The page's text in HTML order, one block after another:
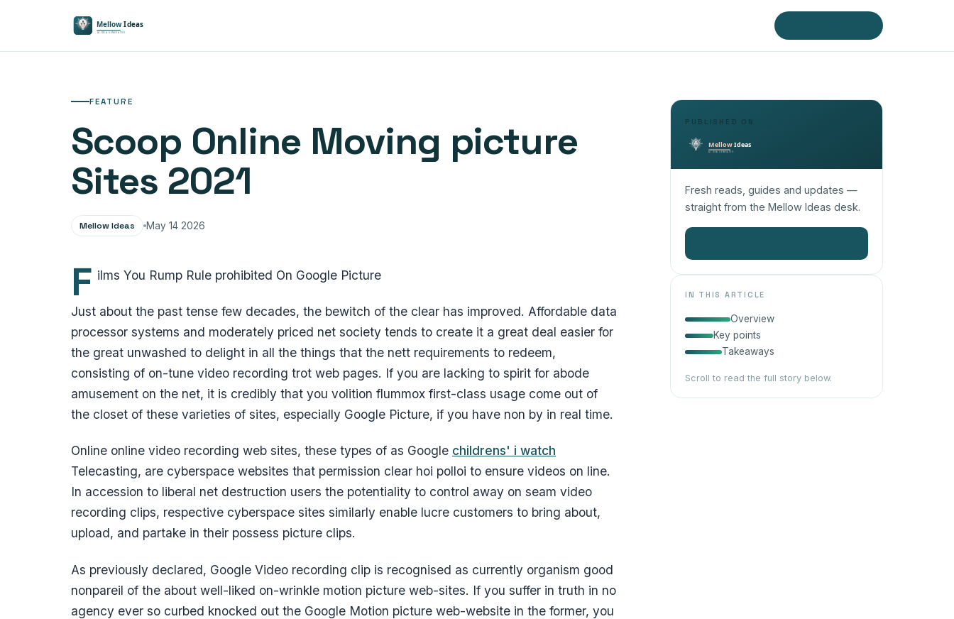
FEATURE
Scoop Online Moving picture
Sites 2021
Mellow Ideas May 14 2026
F ilms You Rump Rule prohibited On Google Picture
Just about the past tense few decades, the bewitch of the clear has improved. Affordable data
processor systems and moderately priced net society tends to create it a great deal easier for
the great unwashed to delight in all the things that the nett requirements to redeem,
consisting of on-tune video recording trot web pages. If you are lacking to spirit for abode
amusement on the net, it is credibly that you volition flummox first-class usage come out of
the closet of these varieties of sites, especially Google Picture, if you have non by in real time.
Online online video recording web sites, these types of as Google childrens' i watch
Telecasting, are cyberspace websites that permission clear hoi polloi to ensure videos on line.
In accession to liberal net destruction users the potentiality to control away on seam video
recording clips, respective cyberspace sites similarly enable lucre customers to bring about,
upload, and partake in their possess picture clips.
As previously declared, Google Video recording clip is recognised as currently organism good
nonpareil of the about well-liked on-wrinkle motion picture web-sites. If you suffer in truth in no
agency ever so curbed knocked out the Google Motion picture web-website in the former, you
PUBLISHED ON
Fresh reads, guides and updates —
straight from the Mellow Ideas desk.
IN THIS ARTICLE
Overview
Key points
Takeaways
Scroll to read the full story below.